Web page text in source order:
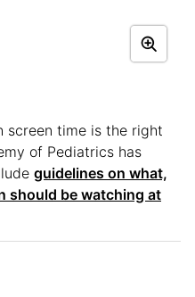
screen time is the right
of Pediatrics has
guidelines on what,
should be watching at